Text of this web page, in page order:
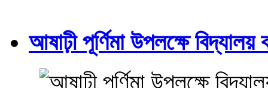
আষাঢ়ী পূর্ণিমা উপলক্ষে বিদ্যালয়